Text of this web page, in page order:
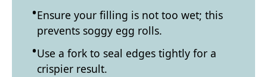
Ensure your filling is not too wet; this
prevents soggy egg rolls.
Use a fork to seal edges tightly for a
crispier result.